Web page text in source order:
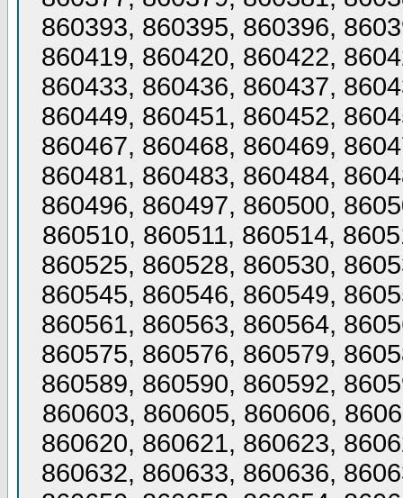
860393, 860395, 860396,
860419, 860420, 860422,
860433, 860436, 860437,
860449, 860451, 860452,
860467, 860468, 860469,
860481, 860483, 860484,
860496, 860497, 860500,
860510, 860511, 860514,
860525, 860528, 860530,
860545, 860546, 860549,
860561, 860563, 860564,
860575, 860576, 860579,
860589, 860590, 860592,
860603, 860605, 860606,
860620, 860621, 860623,
860632, 860633, 860636,